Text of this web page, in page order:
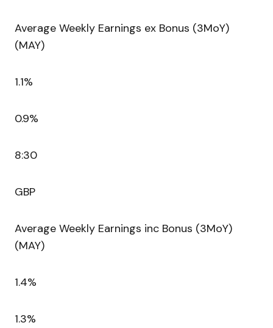
Average Weekly Earnings ex Bonus (3MoY)
(MAY)
1.1%
0.9%
8:30
GBP
Average Weekly Earnings inc Bonus (3MoY)
(MAY)
1.4%
1.3%